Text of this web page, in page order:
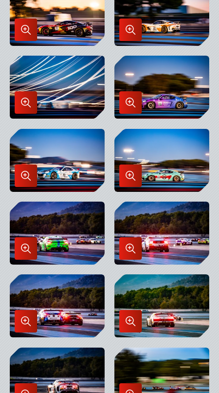
Enlarge
Image
in
Lightbox
Enlarge
Image
in
Lightbox
Enlarge
Image
in
Lightbox
Enlarge
Image
in
Lightbox
Enlarge
Image
in
Lightbox
Enlarge
Image
in
Lightbox
Enlarge
Image
in
Lightbox
Enlarge
Image
in
Lightbox
Enlarge
Image
in
Lightbox
Enlarge
Image
in
Lightbox